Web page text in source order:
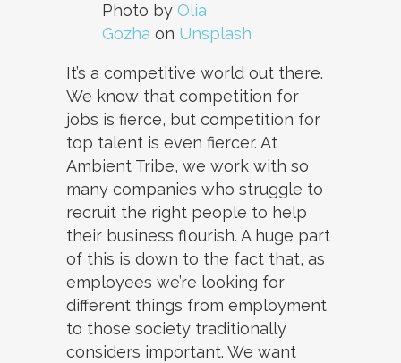
Photo by Olia
Gozha on Unsplash
It’s a competitive world out there.
We know that competition for
jobs is fierce, but competition for
top talent is even fiercer. At
Ambient Tribe, we work with so
many companies who struggle to
recruit the right people to help
their business flourish. A huge part
of this is down to the fact that, as
employees we’re looking for
different things from employment
to those society traditionally
considers important. We want